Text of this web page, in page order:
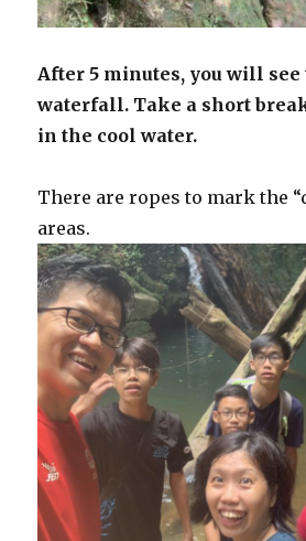
After 5 minutes, you will
waterfall. Take a short
in the cool water.
There are ropes to mark the
areas.